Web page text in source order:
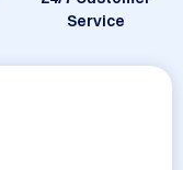
Service